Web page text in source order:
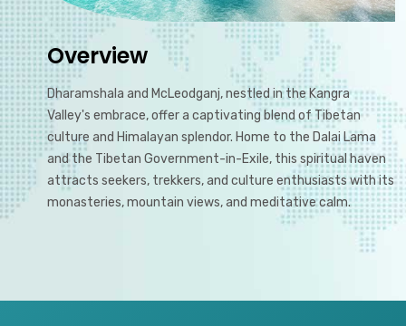
Overview
Dharamshala and McLeodganj, nestled in the Kangra
Valley's embrace, offer a captivating blend of Tibetan
culture and Himalayan splendor. Home to the Dalai Lama
and the Tibetan Government-in-Exile, this spiritual haven
attracts seekers, trekkers, and culture enthusiasts with its
monasteries, mountain views, and meditative calm.